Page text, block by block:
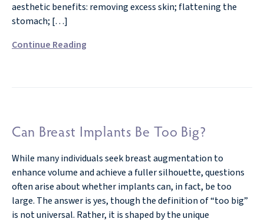
aesthetic benefits: removing excess skin; flattening the
stomach; […]
Continue Reading
Can Breast Implants Be Too Big?
While many individuals seek breast augmentation to
enhance volume and achieve a fuller silhouette, questions
often arise about whether implants can, in fact, be too
large. The answer is yes, though the definition of “too big”
is not universal. Rather, it is shaped by the unique